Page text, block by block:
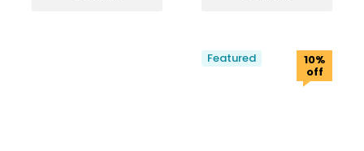
10%
off
Featured